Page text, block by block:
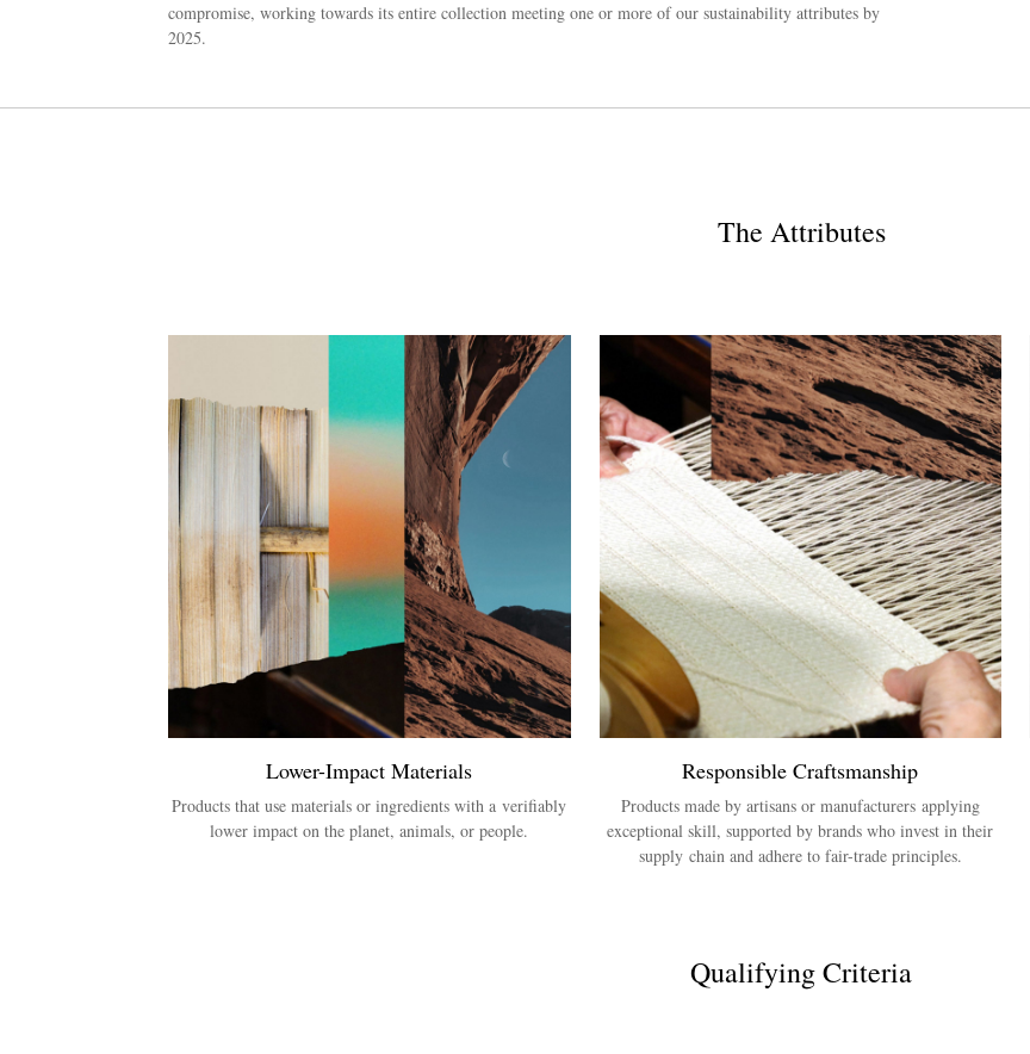
compromise, working towards its entire collection meeting one or more of our sustainability attributes by
2025.
The Attributes
Lower-Impact Materials
Products that use materials or ingredients with a verifiably
lower impact on the planet, animals, or people.
Responsible Craftsmanship
Products made by artisans or manufacturers applying
exceptional skill, supported by brands who invest in their
supply chain and adhere to fair-trade principles.
Qualifying Criteria